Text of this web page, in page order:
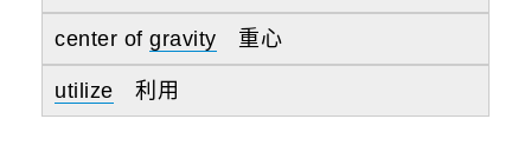
center of gravity 重心
utilize 利用